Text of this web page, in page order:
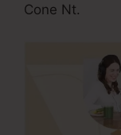
Cone Nt.